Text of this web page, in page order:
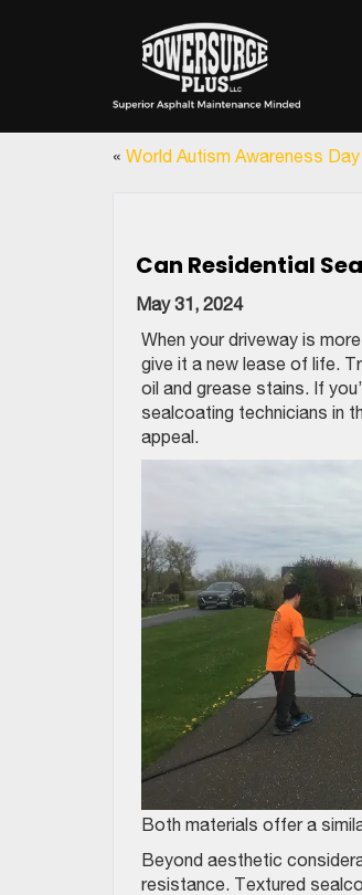
« World Autism Awareness Day
Can Residential
May 31, 2024
When your driveway is
give it a new lease of life.
oil and grease stains. If
sealcoating technicians in
appeal.
Both materials offer a
Beyond aesthetic
resistance. Textured